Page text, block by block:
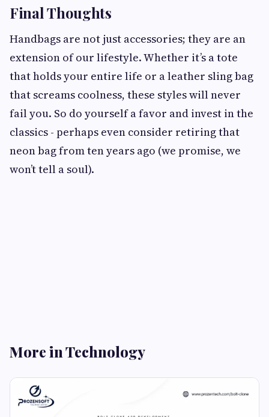
Final Thoughts
Handbags are not just accessories; they are an
extension of our lifestyle. Whether it’s a tote
that holds your entire life or a leather sling bag
that screams coolness, these styles will never
fail you. So do yourself a favor and invest in the
classics - perhaps even consider retiring that
neon bag from ten years ago (we promise, we
won’t tell a soul).
More in Technology